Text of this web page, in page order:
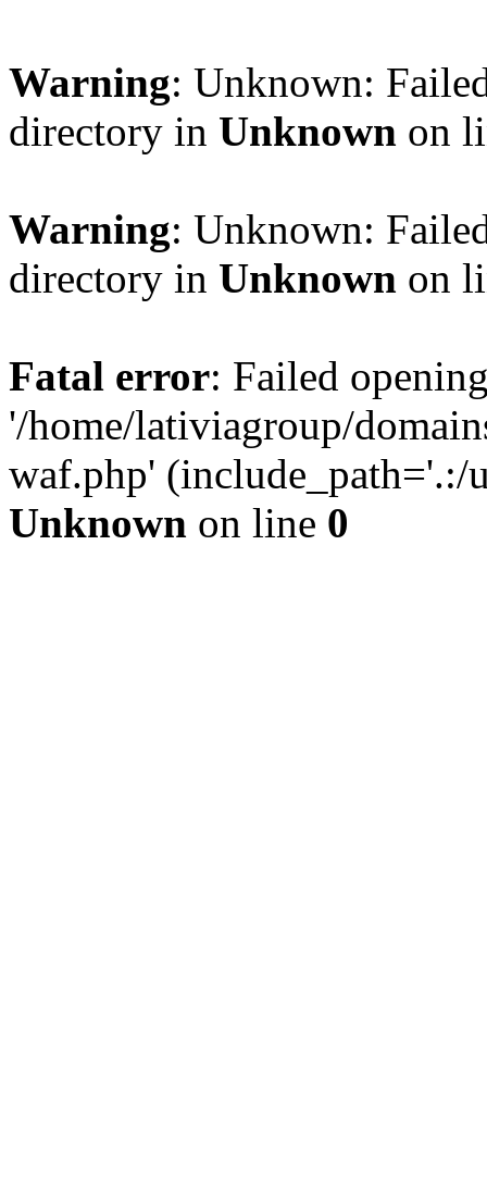
Warning: Unknown:
directory in Unknown on
Warning: Unknown:
directory in Unknown on
Fatal error: Failed
'/home/lativiagroup/
waf.php'
Unknown on line 0